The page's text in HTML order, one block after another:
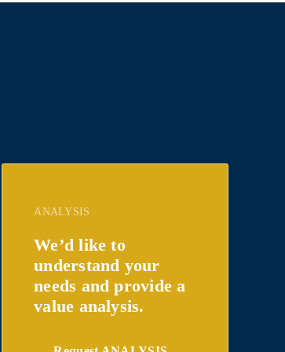
ANALYSIS
We’d like to
understand your
needs and provide a
value analysis.